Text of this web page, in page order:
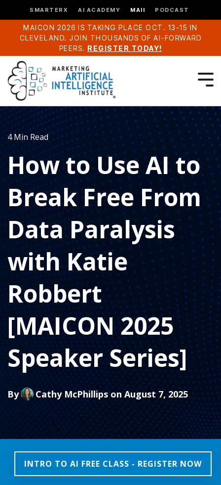
SMARTERX AI ACADEMY MAII PODCAST
MAICON 2026 IS TAKING PLACE OCT. 13-15 IN
CLEVELAND. JOIN THOUSANDS OF AI-FORWARD
PEERS. REGISTER TODAY!
4 Min Read
How to Use AI to
Break Free From
Data Paralysis
with Katie
Robbert
[MAICON 2025
Speaker Series]
By Cathy McPhillips on August 7, 2025
INTRO TO AI FREE CLASS - REGISTER NOW